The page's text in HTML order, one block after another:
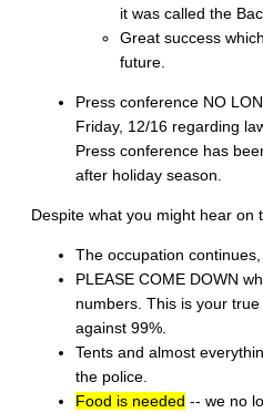
it was called the
Great success
future.
Press conference NO
Friday, 12/16 regarding
Press conference has
after holiday season.
Despite what you might hear on
The occupation
PLEASE COME DOWN
numbers. This is your
against 99%.
Tents and almost
the police.
Food is needed -- we no